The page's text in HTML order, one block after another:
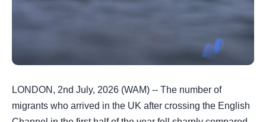
LONDON, 2nd July, 2026 (WAM) -- The number of
migrants who arrived in the UK after crossing the English